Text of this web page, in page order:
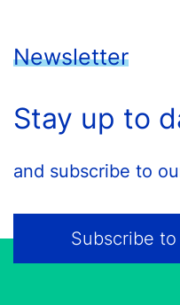
Newsletter
Stay up to
and subscribe to
Subscribe